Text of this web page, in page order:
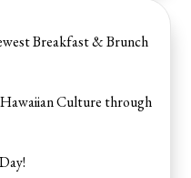
Breakfast & Brunch
Culture through